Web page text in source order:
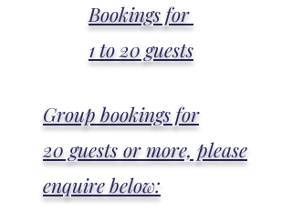
Bookings for
1 to 20 guests
Group bookings for
20 guests or more, please
enquire below: